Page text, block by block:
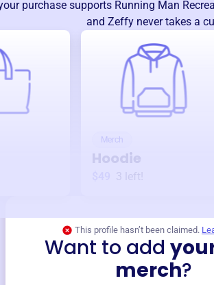
purchase supports Running Man
and Zeffy never takes a
Merch
Hoodie
3 left!
This profile hasn’t been claimed.
Want to add
merch?